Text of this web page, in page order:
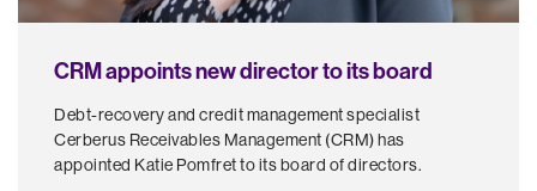
CRM appoints new director to its board
Debt-recovery and credit management specialist
Cerberus Receivables Management (CRM) has
appointed Katie Pomfret to its board of directors.